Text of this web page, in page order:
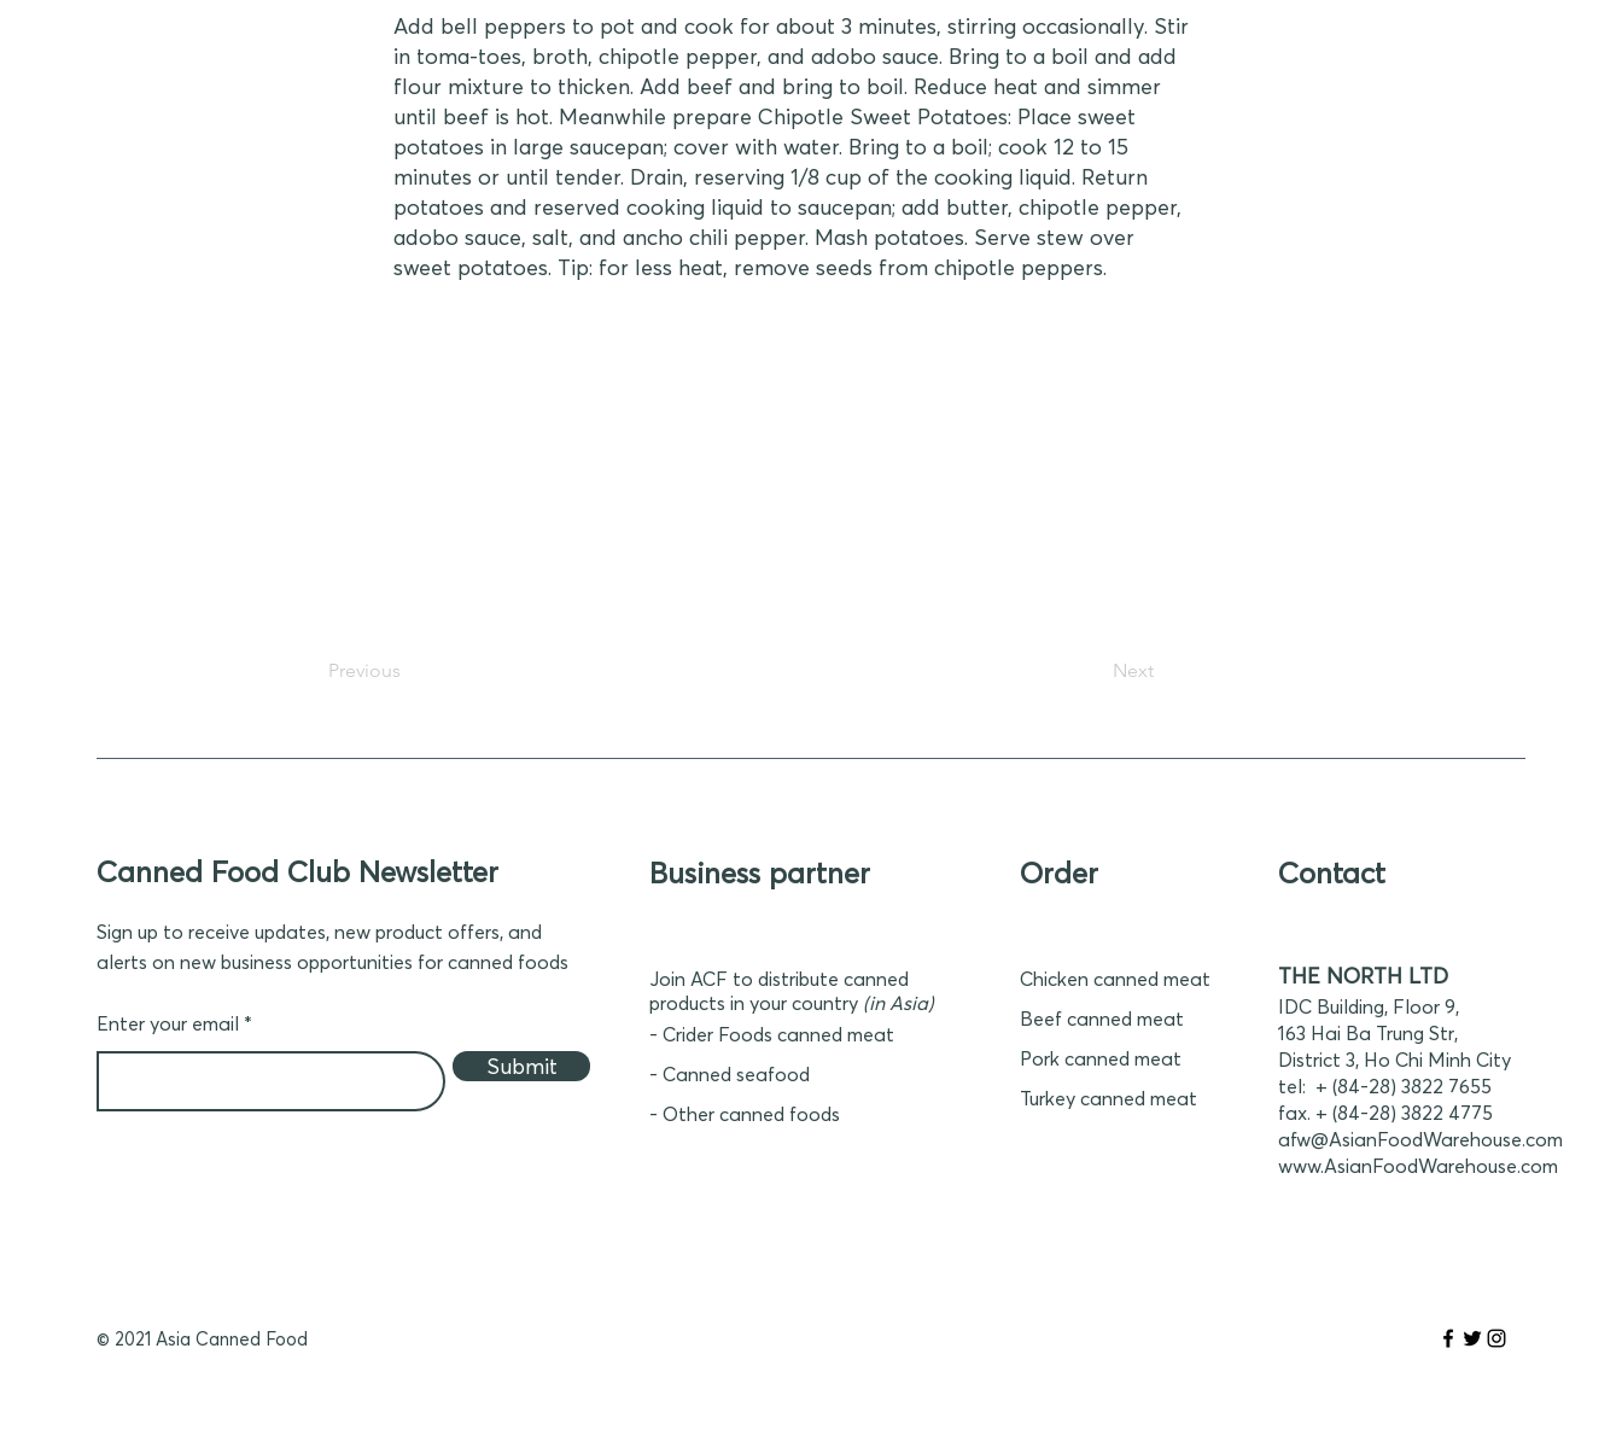
Add bell peppers to pot and cook for about 3 minutes, stirring occasionally. Stir
in toma-toes, broth, chipotle pepper, and adobo sauce. Bring to a boil and add
flour mixture to thicken. Add beef and bring to boil. Reduce heat and simmer
until beef is hot. Meanwhile prepare Chipotle Sweet Potatoes: Place sweet
potatoes in large saucepan; cover with water. Bring to a boil; cook 12 to 15
minutes or until tender. Drain, reserving 1/8 cup of the cooking liquid. Return
potatoes and reserved cooking liquid to saucepan; add butter, chipotle pepper,
adobo sauce, salt, and ancho chili pepper. Mash potatoes. Serve stew over
sweet potatoes. Tip: for less heat, remove seeds from chipotle peppers.
Previous Next
Canned Food Club Newsletter
Sign up to receive updates, new product offers, and
alerts on new business opportunities for canned foods
Enter your email
Submit
Business partner Order Contact
Join ACF to distribute canned
products in your country (in Asia)
- Crider Foods canned meat
- Canned seafood
- Other canned foods
Chicken canned meat
Beef canned meat
Pork canned meat
Turkey canned meat
THE NORTH LTD
IDC Building, Floor 9,
163 Hai Ba Trung Str,
District 3, Ho Chi Minh City
tel: + (84-28) 3822 7655
fax. + (84-28) 3822 4775
afw@AsianFoodWarehouse.com
www.AsianFoodWarehouse.com
© 2021 Asia Canned Food